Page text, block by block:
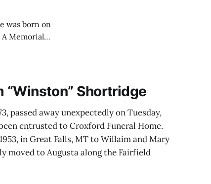
was born on
Tabernacle
Shortridge
passed away unexpectedly on Tuesday,
entrusted to Croxford Funeral Home.
in Great Falls, MT to Willaim and Mary
moved to Augusta along the Fairfield